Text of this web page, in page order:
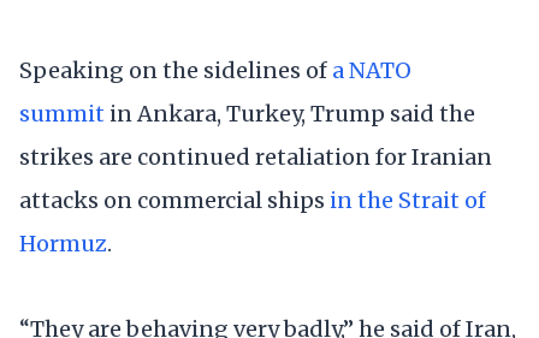
Speaking on the sidelines of a NATO
summit in Ankara, Turkey, Trump said the
strikes are continued retaliation for Iranian
attacks on commercial ships in the Strait of
Hormuz.
“They are behaving very badly,” he said of Iran,